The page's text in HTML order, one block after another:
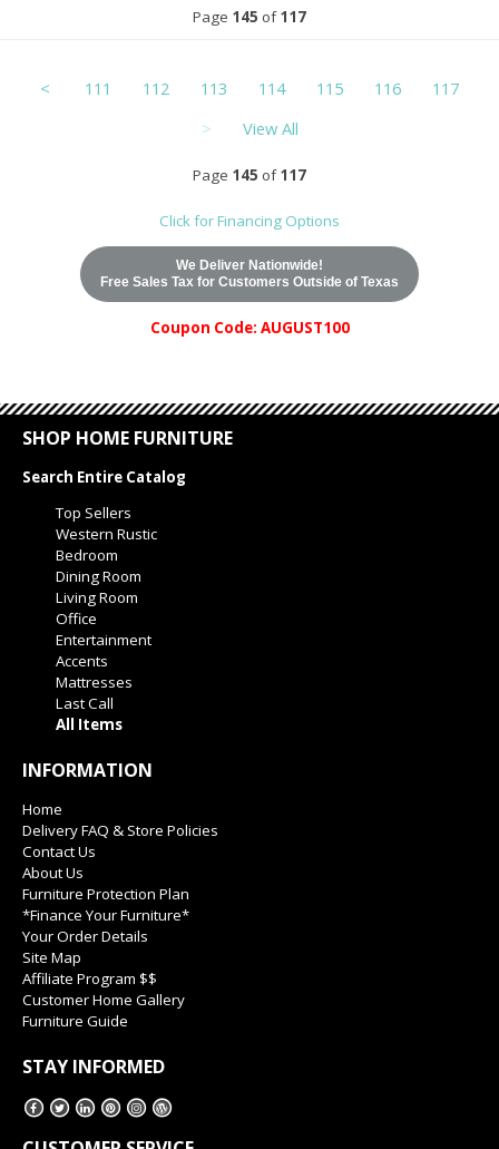
Page 145 of117
< 111 112 113 114 115 116
117
>
View All
Page 145 of117
Click for Financing Options
We Deliver Nationwide!
Free Sales Tax for Customers Outside of Texas
Coupon Code: AUGUST100
SHOP HOME FURNITURE
Search Entire Catalog
Top Sellers
Western Rustic
Bedroom
Dining Room
Living Room
Office
Entertainment
Accents
Mattresses
Last Call
All Items
INFORMATION
Home
Delivery FAQ & Store Policies
Contact Us
About Us
Furniture Protection Plan
*Finance Your Furniture*
Your Order Details
Site Map
Affiliate Program $$
Customer Home Gallery
Furniture Guide
STAY INFORMED